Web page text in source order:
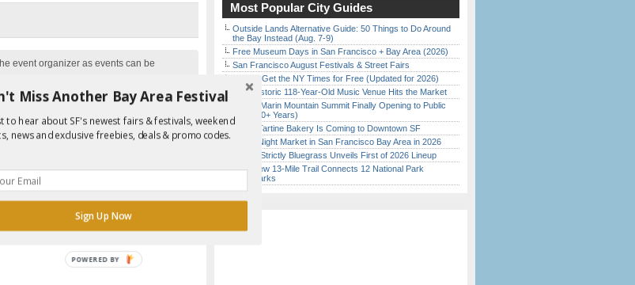
event organizer as events can be
and errors do occur.
Most Popular City Guides
Outside Lands Alternative Guide: 50 Things to Do Around
the Bay Instead (Aug. 7-9)
Free Museum Days in San Francisco + Bay Area (2026)
San Francisco August Festivals & Street Fairs
How to Get the NY Times for Free (Updated for 2026)
SF’s Historic 118-Year-Old Music Venue Hits the Market
Secret Marin Mountain Summit Finally Opening to Public
(After 30+ Years)
Iconic Tartine Bakery Is Coming to Downtown SF
Every Night Market in San Francisco Bay Area in 2026
Hardly Strictly Bluegrass Unveils First of 2026 Lineup
SF’s New 13-Mile Trail Connects 12 National Park
Landmarks
Miss Another Bay Area Festival
to hear about SF's newest fairs & festivals, weekend
news and exclusive freebies, deals & promo codes.
Sign Up Now
POWERED BY